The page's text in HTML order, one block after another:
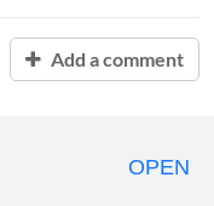
Add a comment
OPEN